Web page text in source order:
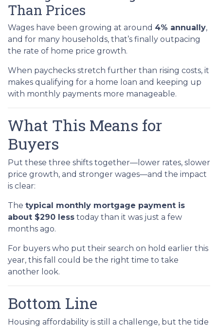
Than Prices
Wages have been growing at around 4% annually,
and for many households, that’s finally outpacing
the rate of home price growth.
When paychecks stretch further than rising costs, it
makes qualifying for a home loan and keeping up
with monthly payments more manageable.
What This Means for
Buyers
Put these three shifts together—lower rates, slower
price growth, and stronger wages—and the impact
is clear:
The typical monthly mortgage payment is
about $290 less today than it was just a few
months ago.
For buyers who put their search on hold earlier this
year, this fall could be the right time to take
another look.
Bottom Line
Housing affordability is still a challenge, but the tide